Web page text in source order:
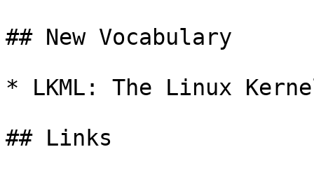
## New Vocabulary
* LKML: The Linux
## Links